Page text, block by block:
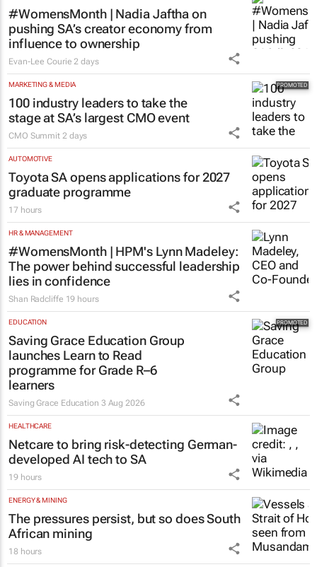
#WomensMonth | Nadia Jaftha on
pushing SA’s creator economy from
influence to ownership
Evan-Lee Courie 2 days
MARKETING & MEDIA
100 industry leaders to take the
stage at SA’s largest CMO event
CMO Summit 2 days
AUTOMOTIVE
Toyota SA opens applications for 2027
graduate programme
17 hours
HR & MANAGEMENT
#WomensMonth | HPM's Lynn Madeley:
The power behind successful leadership
lies in confidence
Shan Radcliffe 19 hours
EDUCATION
Saving Grace Education Group
launches Learn to Read
programme for Grade R–6
learners
Saving Grace Education 3 Aug 2026
HEALTHCARE
Netcare to bring risk-detecting German-
developed AI tech to SA
19 hours
ENERGY & MINING
The pressures persist, but so does South
African mining
18 hours